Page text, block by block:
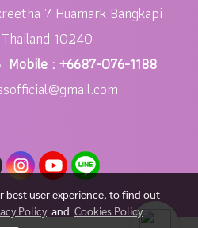
7 Huamark Bangkapi
10240
: +6687-076-1188
best user experience, to find out
Policy and Cookies Policy